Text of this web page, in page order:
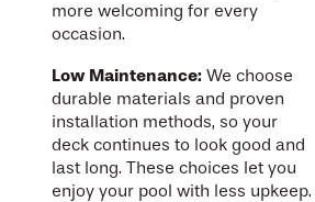
more welcoming for every
occasion.
Low Maintenance: We choose
durable materials and proven
installation methods, so your
deck continues to look good and
last long. These choices let you
enjoy your pool with less upkeep.